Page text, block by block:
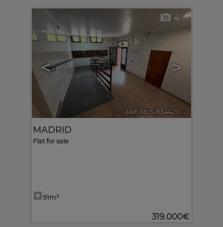
< >
4
Ref. MLS-634427 🔗
MADRID
Flat for sale
91m²
319.000€